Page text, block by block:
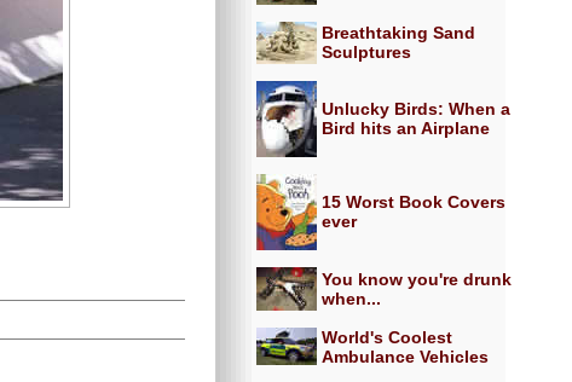
Breathtaking Sand
Sculptures
Unlucky Birds: When a
Bird hits an Airplane
15 Worst Book Covers
ever
You know you're drunk
when...
World's Coolest
Ambulance Vehicles